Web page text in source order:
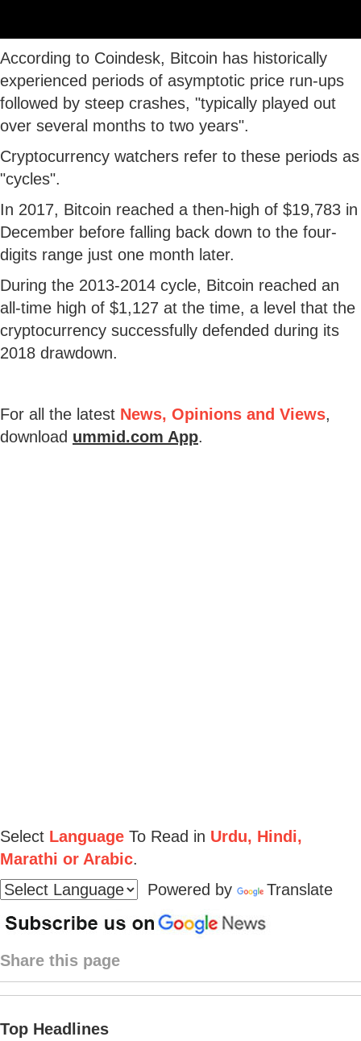
According to Coindesk, Bitcoin has historically
experienced periods of asymptotic price run-ups
followed by steep crashes, "typically played out
over several months to two years".
Cryptocurrency watchers refer to these periods as
"cycles".
In 2017, Bitcoin reached a then-high of $19,783 in
December before falling back down to the four-
digits range just one month later.
During the 2013-2014 cycle, Bitcoin reached an
all-time high of $1,127 at the time, a level that the
cryptocurrency successfully defended during its
2018 drawdown.
For all the latest News, Opinions and Views,
download ummid.com App.
Select Language To Read in Urdu, Hindi,
Marathi or Arabic.
Powered by
Translate
Share this page
Top Headlines